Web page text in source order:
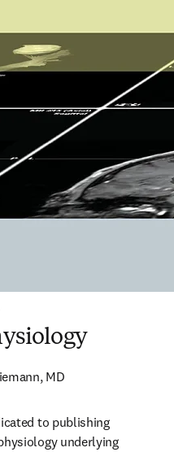
MD
to publishing
underlying